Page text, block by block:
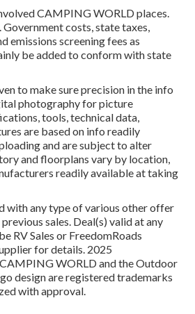
CAMPING WORLD places.
Government costs, state taxes,
emissions screening fees as
be added to conform with state
to make sure precision in the info
photography for picture
tools, technical data,
are based on info readily
and are subject to alter
and floorplans vary by location,
readily available at taking
with any type of various other offer
sales. Deal(s) valid at any
RV Sales or FreedomRoads
for details. 2025
CAMPING WORLD and the Outdoor
design are registered trademarks
with approval.